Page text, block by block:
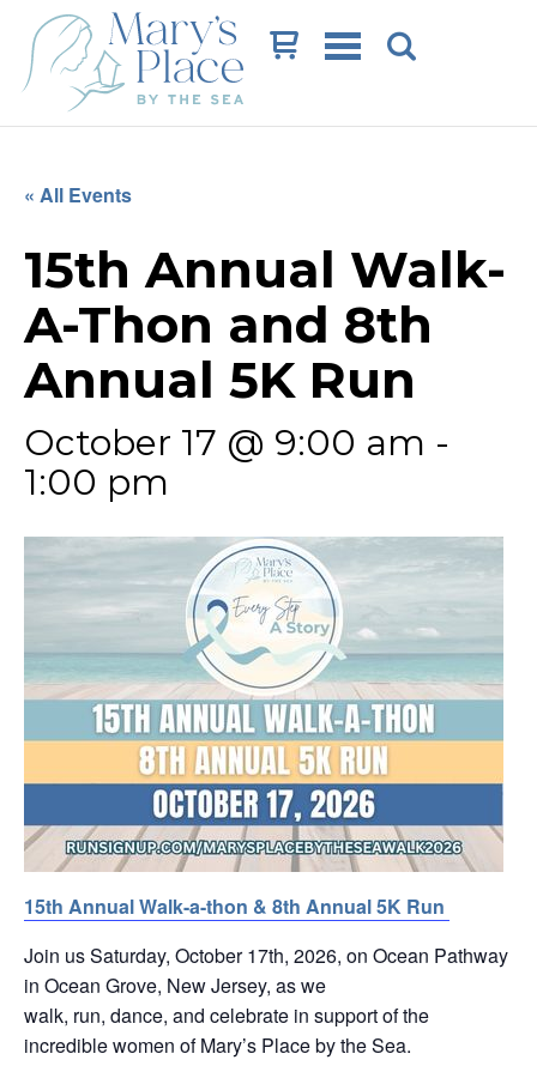
Cart
« All Events
15th Annual Walk-
A-Thon and 8th
Annual 5K Run
October 17 @ 9:00 am -
1:00 pm
15th Annual Walk-a-thon & 8th Annual 5K Run
Join us Saturday, October 17th, 2026, on Ocean Pathway
in Ocean Grove, New Jersey, as we
walk, run, dance, and celebrate in support of the
incredible women of Mary’s Place by the Sea.